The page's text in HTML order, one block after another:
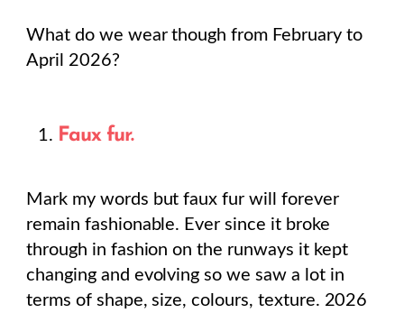
What do we wear though from February to
April 2026?
Faux fur.
Mark my words but faux fur will forever
remain fashionable. Ever since it broke
through in fashion on the runways it kept
changing and evolving so we saw a lot in
terms of shape, size, colours, texture. 2026